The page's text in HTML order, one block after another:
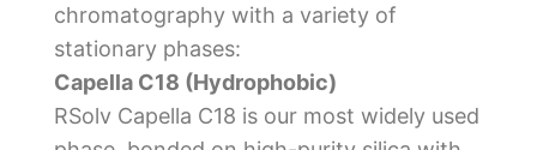
chromatography with a variety of
stationary phases:
Capella C18 (Hydrophobic)
RSolv Capella C18 is our most widely used